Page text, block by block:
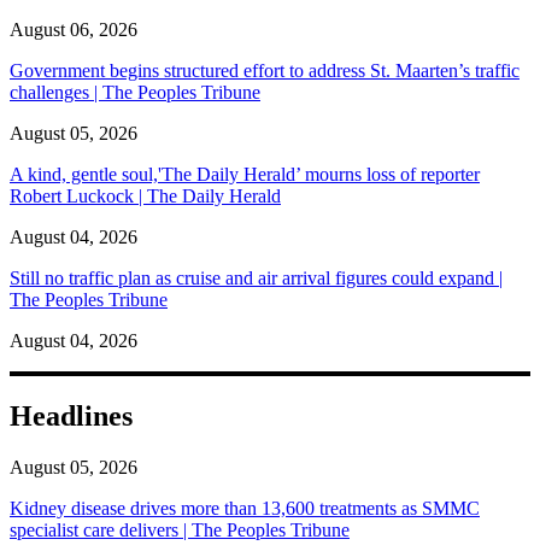
August 06, 2026
Government begins structured effort to address St. Maarten’s traffic
challenges | The Peoples Tribune
August 05, 2026
A kind, gentle soul,'The Daily Herald’ mourns loss of reporter
Robert Luckock | The Daily Herald
August 04, 2026
Still no traffic plan as cruise and air arrival figures could expand |
The Peoples Tribune
August 04, 2026
Headlines
August 05, 2026
Kidney disease drives more than 13,600 treatments as SMMC
specialist care delivers | The Peoples Tribune